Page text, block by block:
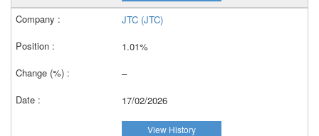
JTC (JTC)
1.01%
–
17/02/2026
View History